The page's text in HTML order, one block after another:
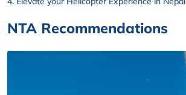
NTA Recommendations